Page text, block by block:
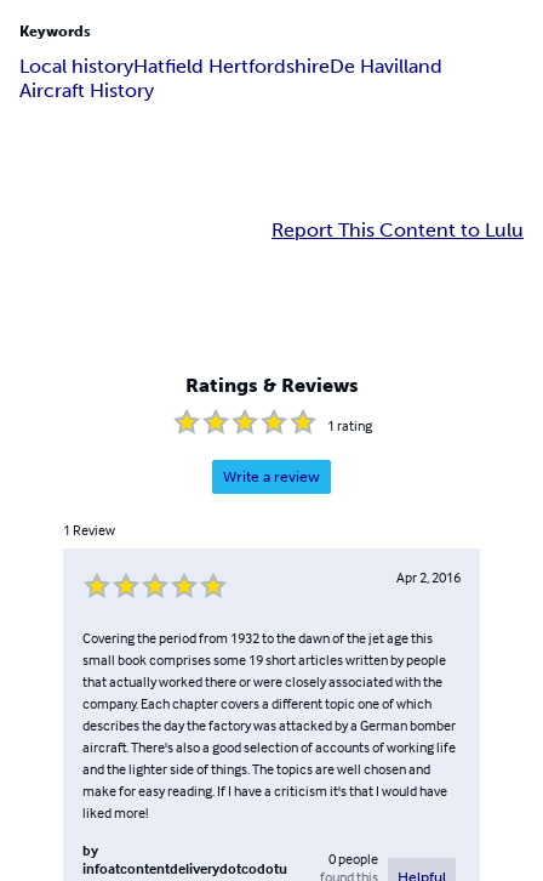
Keywords
Local historyHatfield HertfordshireDe Havilland
Aircraft History
Report This Content to Lulu
Ratings & Reviews
1 rating
Write a review
1 Review
Apr 2, 2016
Covering the period from 1932 to the dawn of the jet age this
small book comprises some 19 short articles written by people
that actually worked there or were closely associated with the
company. Each chapter covers a different topic one of which
describes the day the factory was attacked by a German bomber
aircraft. There's also a good selection of accounts of working life
and the lighter side of things. The topics are well chosen and
make for easy reading. If I have a criticism it's that I would have
liked more!
by
infoatcontentdeliverydotcodotu
0people
found this
Helpful